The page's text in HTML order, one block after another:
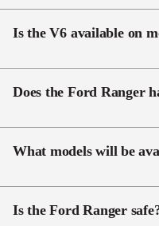
The Ranger range
a 3.0 L V6 Turbo
with a 10-speed
Is the V6 available on
Yes, the3.0L V6 is
wider range ,
Does the Ford Ranger
Yes, selectable drive
across surfaces such
What models will be
• XL
• XLT
Is the Ford Ranger